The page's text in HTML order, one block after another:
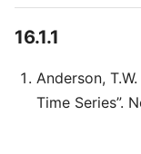
16.1.1
Anderson,
Time Series”.